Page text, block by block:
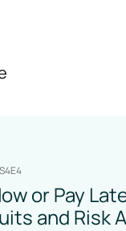
S4E4
or Pay
and Risk